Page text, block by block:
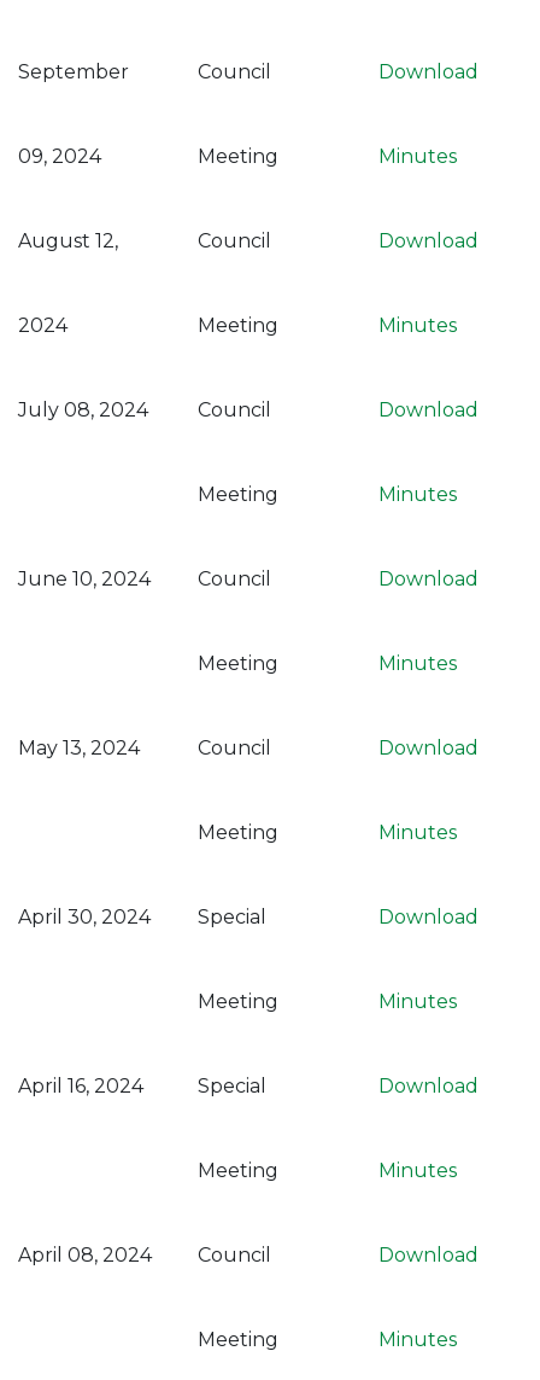
September
09, 2024
Council
Meeting
Download
Minutes
August 12,
2024
Council
Meeting
Download
Minutes
July 08, 2024 Council
Meeting
Download
Minutes
June 10, 2024 Council
Meeting
Download
Minutes
May 13, 2024 Council
Meeting
Download
Minutes
April 30, 2024 Special
Meeting
Download
Minutes
April 16, 2024 Special
Meeting
Download
Minutes
April 08, 2024 Council
Meeting
Download
Minutes